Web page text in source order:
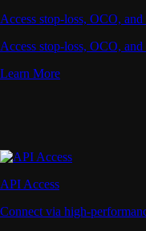
Access stop-loss, OCO,
Access stop-loss, OCO,
Learn More
API Access
Connect via high-